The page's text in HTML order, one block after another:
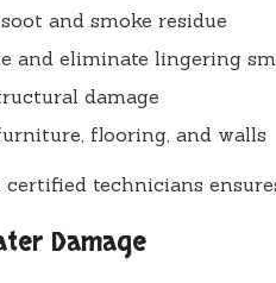
and smoke residue
and eliminate lingering
damage
flooring, and walls
technicians
Damage